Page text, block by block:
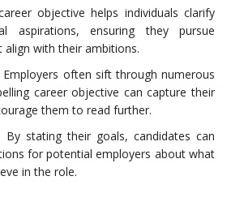
objective helps individuals clarify
aspirations, ensuring they pursue
with their ambitions.
often sift through numerous
career objective can capture their
them to read further.
By stating their goals, candidates can
for potential employers about what
in the role.